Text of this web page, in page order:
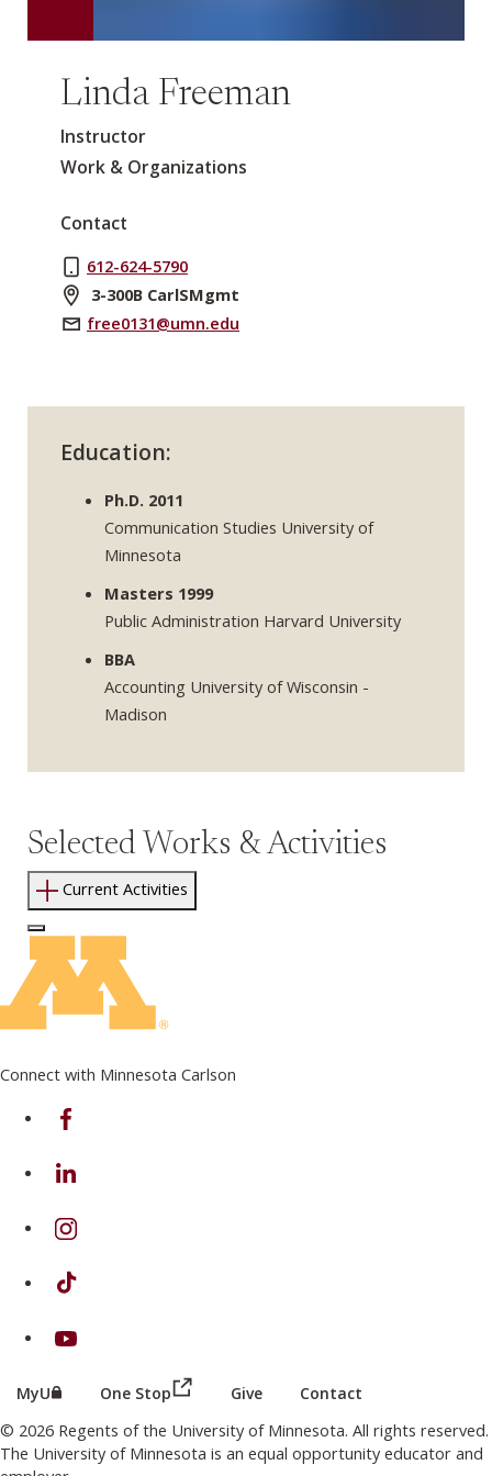
Linda Freeman
Instructor
Work & Organizations
Contact
612-624-5790
3-300B CarlSMgmt
free0131@umn.edu
Education:
Ph.D. 2011
Communication Studies University of
Minnesota
Masters 1999
Public Administration Harvard University
BBA
Accounting University of Wisconsin -
Madison
Selected Works & Activities
Current Activities
Log In to Edit Page
Connect with Minnesota Carlson
on Facebook
on Linkedin
on Instagram
on TikTok
on Youtube
MyU (this link opens in a new browser window or tab)
One Stop (this link opens in a new browser
Give Contact
© 2026 Regents of the University of Minnesota. All rights reserved.
The University of Minnesota is an equal opportunity educator and